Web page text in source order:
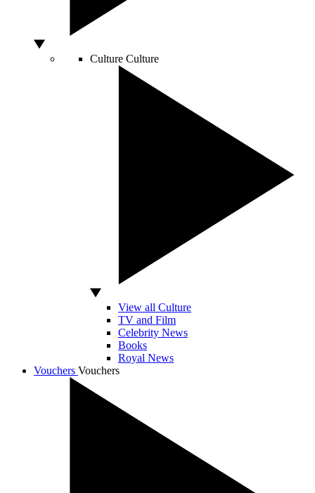
Culture Culture
View all Culture
TV and Film
Celebrity News
Books
Royal News
Vouchers Vouchers